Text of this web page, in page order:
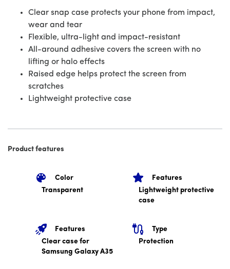
Clear snap case protects your phone from impact,
wear and tear
Flexible, ultra-light and impact-resistant
All-around adhesive covers the screen with no
lifting or halo effects
Raised edge helps protect the screen from
scratches
Lightweight protective case
Product features
Color
Transparent
Features
Lightweight protective
case
Features
Clear case for
Samsung Galaxy A35
Type
Protection